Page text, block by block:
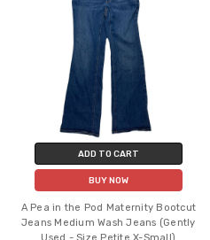
ADD TO CART
BUY NOW
A Pea in the Pod Maternity Bootcut
Jeans Medium Wash Jeans (Gently